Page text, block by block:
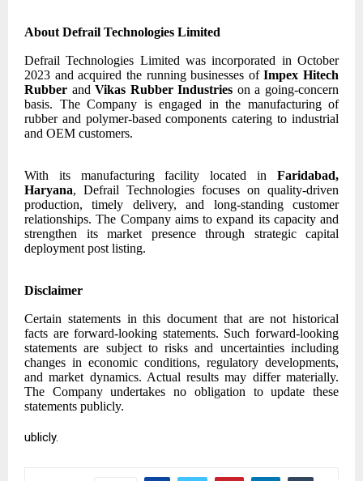
About Defrail Technologies Limited
Defrail Technologies Limited was incorporated in October
2023 and acquired the running businesses ofImpex Hitech
Rubber andVikas Rubber Industries on a going-concern
basis. The Company is engaged in the manufacturing of
rubber and polymer-based components catering to industrial
and OEM customers.
With its manufacturing facility located in Faridabad,
Haryana, Defrail Technologies focuses on quality-driven
production, timely delivery, and long-standing customer
relationships. The Company aims to expand its capacity and
strengthen its market presence through strategic capital
deployment post listing.
Disclaimer
Certain statements in this document that are not historical
facts are forward-looking statements. Such forward-looking
statements are subject to risks and uncertainties including
changes in economic conditions, regulatory developments,
and market dynamics. Actual results may differ materially.
The Company undertakes no obligation to update these
statements publicly.
ublicly.